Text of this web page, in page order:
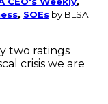
, SOEs by BLSA
two ratings
crisis we are